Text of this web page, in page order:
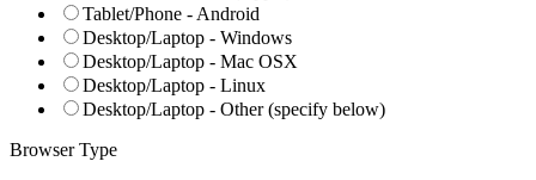
Tablet/Phone - Android
Desktop/Laptop - Windows
Desktop/Laptop - Mac OSX
Desktop/Laptop - Linux
Desktop/Laptop - Other (specify below)
Browser Type